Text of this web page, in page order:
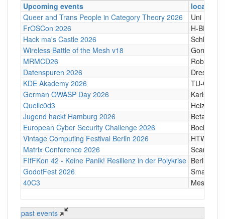
Upcoming events
location
Queer and Trans People in Category Theory 2026
Uni
FrOSCon 2026
H-BRS
Hack ma's Castle 2026
Wireless Battle of the Mesh v18
Gornji
MRMCD26
Robert-
Datenspuren 2026
Dresden
KDE Akademy 2026
TU-Graz
German OWASP Day 2026
Karlsruhe
Quellc0d3
Jugend hackt Hamburg 2026
Betahaus
European Cyber Security Challenge 2026
Bochum
Vintage Computing Festival Berlin 2026
HTW
Matrix Conference 2026
Scandic
FIfFKon 42 - Keine Panik! Resilienz in der Polykrise Berlin
GodotFest 2026
40C3
Messe
past events